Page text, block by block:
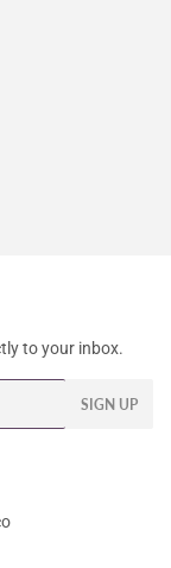
to your inbox.
SIGN UP